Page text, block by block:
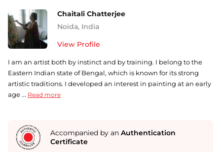
Chaitali Chatterjee
Noida, India
View Profile
I am an artist both by instinct and by training. I belong to the
Eastern Indian state of Bengal, which is known for its strong
artistic traditions. I developed an interest in painting at an early
age ... Read more
Accompanied by an Authentication
Certificate